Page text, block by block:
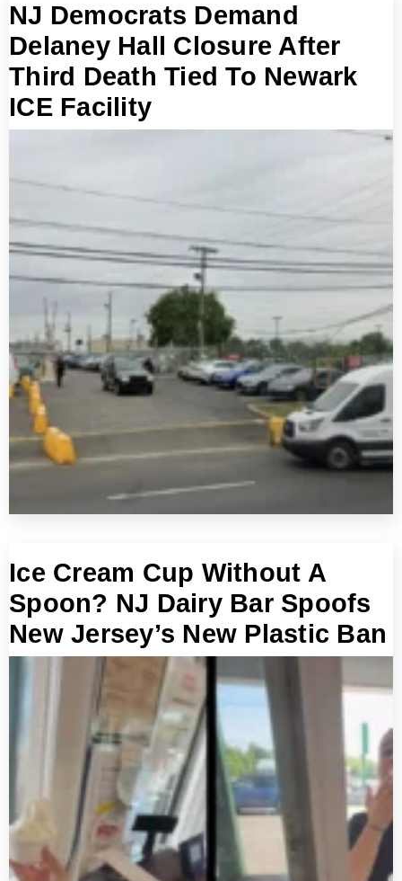
NJ Democrats Demand
Delaney Hall Closure After
Third Death Tied To Newark
ICE Facility
Ice Cream Cup Without A
Spoon? NJ Dairy Bar Spoofs
New Jersey’s New Plastic Ban